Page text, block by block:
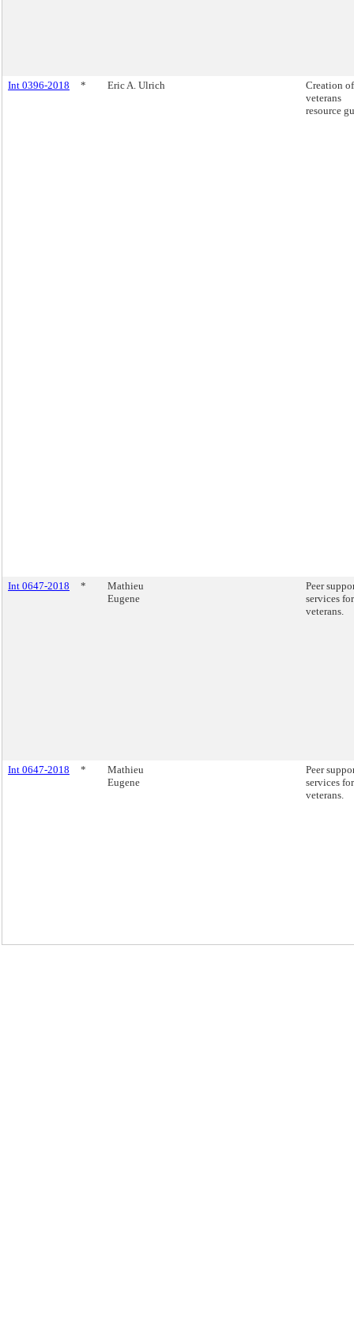
Int 0396-2018 * Eric A. Ulrich
Creation
veterans
resource
Int 0647-2018 *
Mathieu
Eugene
Peer
services for
veterans.
Int 0647-2018 *
Mathieu
Eugene
Peer
services for
veterans.